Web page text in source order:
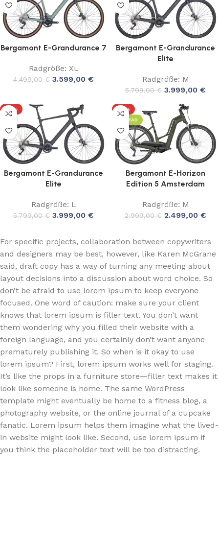
Bergamont E-Grandurance 7
Radgröße: XL
4.499,00€ 3.599,00 €
Bergamont E-Grandurance
Elite
Radgröße: M
5.799,00€ 3.999,00 €
-31%
Bergamont E-Grandurance
Elite
Radgröße: L
5.799,00€ 3.999,00 €
-17%
LEIHRAD
Bergamont E-Horizon
Edition 5 Amsterdam
Radgröße: M
2.999,00€ 2.499,00 €
For specific projects, collaboration between copywriters
and designers may be best, however, like Karen McGrane
said, draft copy has a way of turning any meeting about
layout decisions into a discussion about word choice. So
don’t be afraid to use lorem ipsum to keep everyone
focused. One word of caution: make sure your client
knows that lorem ipsum is filler text. You don’t want
them wondering why you filled their website with a
foreign language, and you certainly don’t want anyone
prematurely publishing it. So when is it okay to use
lorem ipsum? First, lorem ipsum works well for staging.
It’s like the props in a furniture store—filler text makes it
look like someone is home. The same WordPress
template might eventually be home to a fitness blog, a
photography website, or the online journal of a cupcake
fanatic. Lorem ipsum helps them imagine what the lived-
in website might look like. Second, use lorem ipsum if
you think the placeholder text will be too distracting.